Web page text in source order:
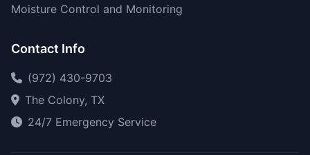
Moisture Control and Monitoring
Contact Info
(972) 430-9703
The Colony, TX
24/7 Emergency Service